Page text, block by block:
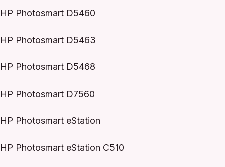
HP Photosmart D5460
HP Photosmart D5463
HP Photosmart D5468
HP Photosmart D7560
HP Photosmart eStation
HP Photosmart eStation C510